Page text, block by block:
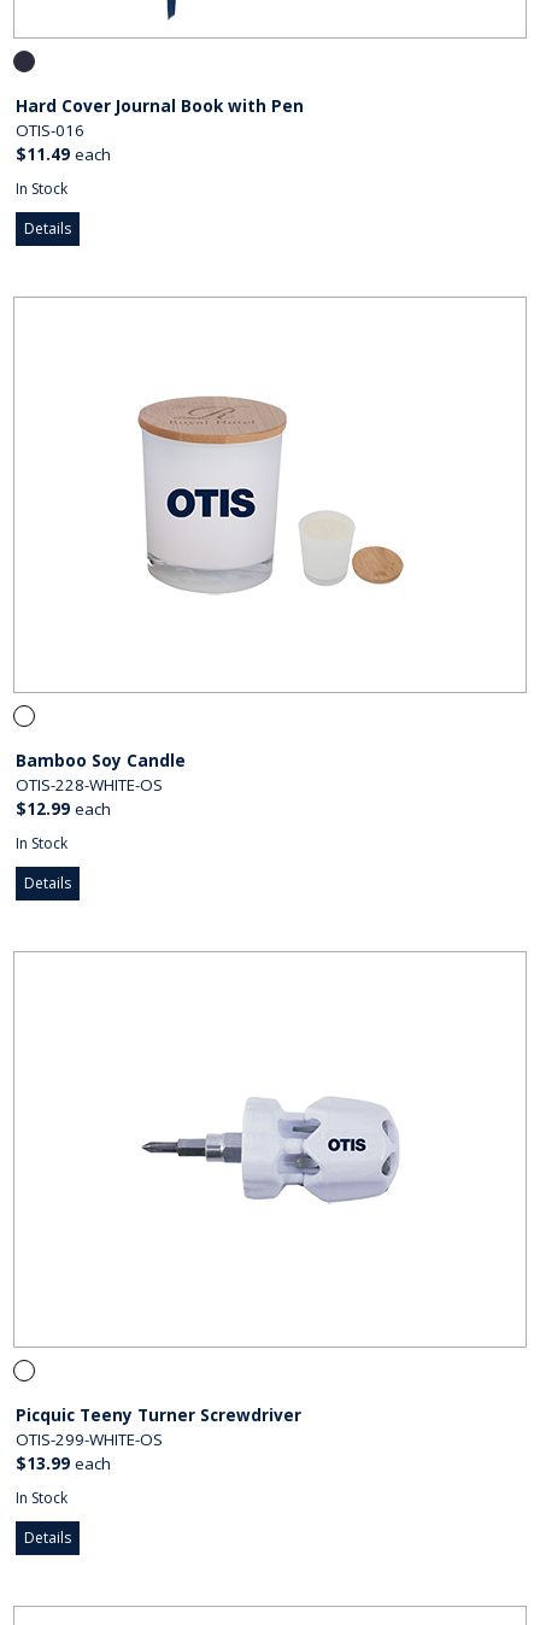
Hard Cover Journal Book with Pen
OTIS-016
$11.49 each
In Stock
Details
Bamboo Soy Candle
OTIS-228-WHITE-OS
$12.99 each
In Stock
Details
Picquic Teeny Turner Screwdriver
OTIS-299-WHITE-OS
$13.99 each
In Stock
Details